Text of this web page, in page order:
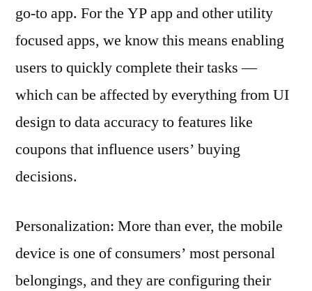
go-to app. For the YP app and other utility
focused apps, we know this means enabling
users to quickly complete their tasks —
which can be affected by everything from UI
design to data accuracy to features like
coupons that influence users’ buying
decisions.
Personalization: More than ever, the mobile
device is one of consumers’ most personal
belongings, and they are configuring their